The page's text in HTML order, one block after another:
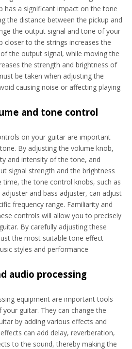
has a significant impact on the tone
the distance between the pickup and
the output signal and tone of your
closer to the strings increases the
the output signal, while moving the
the strength and brightness of
be taken when adjusting the
causing noise or affecting playing
and tone control
on your guitar are important
By adjusting the volume knob,
and intensity of the tone, and
signal strength and the brightness
the tone control knobs, such as
and bass adjuster, can adjust
frequency range. Familiarity and
controls will allow you to precisely
By carefully adjusting these
the most suitable tone effect
styles and performance
audio processing
equipment are important tools
guitar. They can change the
by adding various effects and
can add delay, reverberation,
to the sound, thereby making the